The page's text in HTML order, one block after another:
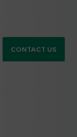
CONTACT US